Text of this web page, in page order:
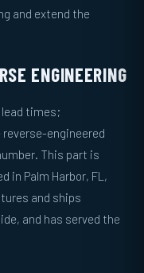
and extend the
ENGINEERING
times;
engineered
This part is
in Palm Harbor, FL,
and ships
and has served the